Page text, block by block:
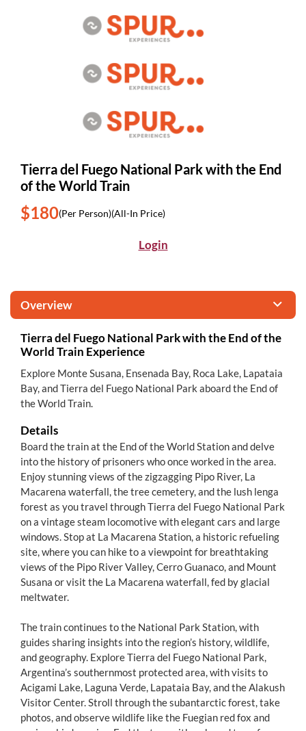
Tierra del Fuego National Park with the End
of the World Train
$180(Per Person)(All-In Price)
Login
Overview
Tierra del Fuego National Park with the End of the
World Train Experience
Explore Monte Susana, Ensenada Bay, Roca Lake, Lapataia
Bay, and Tierra del Fuego National Park aboard the End of
the World Train.
Details
Board the train at the End of the World Station and delve
into the history of prisoners who once worked in the area.
Enjoy stunning views of the zigzagging Pipo River, La
Macarena waterfall, the tree cemetery, and the lush lenga
forest as you travel through Tierra del Fuego National Park
on a vintage steam locomotive with elegant cars and large
windows. Stop at La Macarena Station, a historic refueling
site, where you can hike to a viewpoint for breathtaking
views of the Pipo River Valley, Cerro Guanaco, and Mount
Susana or visit the La Macarena waterfall, fed by glacial
meltwater.
The train continues to the National Park Station, with
guides sharing insights into the region’s history, wildlife,
and geography. Explore Tierra del Fuego National Park,
Argentina’s southernmost protected area, with visits to
Acigami Lake, Laguna Verde, Lapataia Bay, and the Alakush
Visitor Center. Stroll through the subantarctic forest, take
photos, and observe wildlife like the Fuegian red fox and